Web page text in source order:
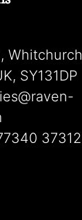
Whitchurch
SY131DP
37312